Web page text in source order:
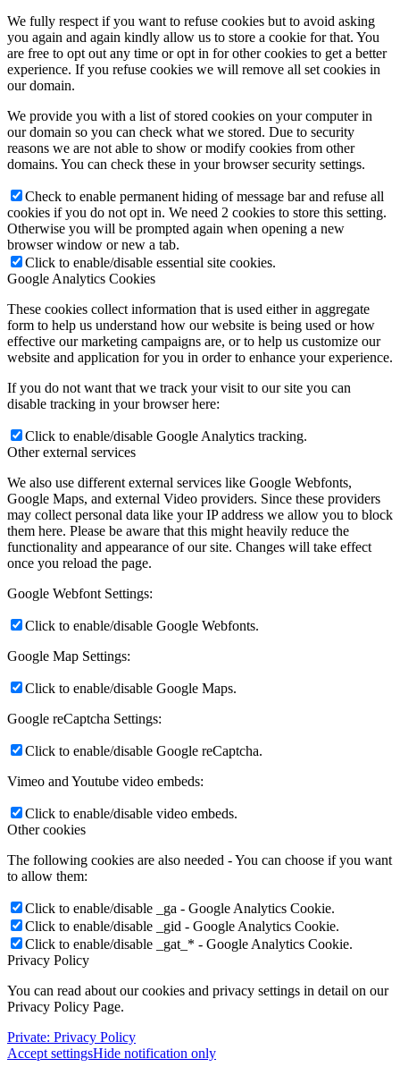
We fully respect if you want to refuse cookies but to avoid asking
you again and again kindly allow us to store a cookie for that. You
are free to opt out any time or opt in for other cookies to get a better
experience. If you refuse cookies we will remove all set cookies in
our domain.
We provide you with a list of stored cookies on your computer in
our domain so you can check what we stored. Due to security
reasons we are not able to show or modify cookies from other
domains. You can check these in your browser security settings.
Check to enable permanent hiding of message bar and refuse all
cookies if you do not opt in. We need 2 cookies to store this setting.
Otherwise you will be prompted again when opening a new
browser window or new a tab.
Click to enable/disable essential site cookies.
Google Analytics Cookies
These cookies collect information that is used either in aggregate
form to help us understand how our website is being used or how
effective our marketing campaigns are, or to help us customize our
website and application for you in order to enhance your experience.
If you do not want that we track your visit to our site you can
disable tracking in your browser here:
Click to enable/disable Google Analytics tracking.
Other external services
We also use different external services like Google Webfonts,
Google Maps, and external Video providers. Since these providers
may collect personal data like your IP address we allow you to block
them here. Please be aware that this might heavily reduce the
functionality and appearance of our site. Changes will take effect
once you reload the page.
Google Webfont Settings:
Click to enable/disable Google Webfonts.
Google Map Settings:
Click to enable/disable Google Maps.
Google reCaptcha Settings:
Click to enable/disable Google reCaptcha.
Vimeo and Youtube video embeds:
Click to enable/disable video embeds.
Other cookies
The following cookies are also needed - You can choose if you want
to allow them:
Click to enable/disable _ga - Google Analytics Cookie.
Click to enable/disable _gid - Google Analytics Cookie.
Click to enable/disable _gat_* - Google Analytics Cookie.
Privacy Policy
You can read about our cookies and privacy settings in detail on our
Privacy Policy Page.
Private: Privacy Policy
Accept settingsHide notification only